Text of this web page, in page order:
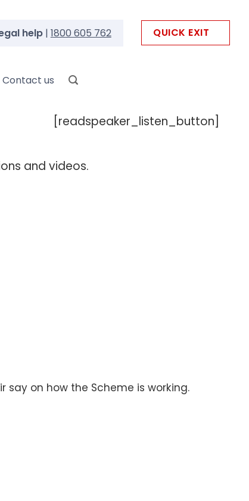
help| 1800 605 762 QUICK EXIT
Contact us
[readspeaker_listen_button]
and videos.
say on how the Scheme is working.